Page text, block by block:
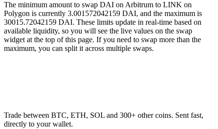
The minimum amount to swap DAI on Arbitrum to LINK on
Polygon is currently 3.001572042159 DAI, and the maximum is
30015.72042159 DAI. These limits update in real-time based on
available liquidity, so you will see the live values on the swap
widget at the top of this page. If you need to swap more than the
maximum, you can split it across multiple swaps.
Trade between BTC, ETH, SOL and 300+ other coins. Sent fast,
directly to your wallet.